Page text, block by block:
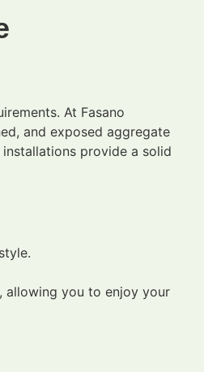
At Fasano
and exposed aggregate
provide a solid
allowing you to enjoy your